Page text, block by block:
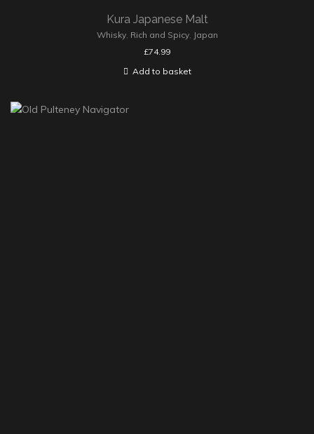
Kura Japanese Malt
Whisky, Rich and Spicy, Japan
£74.99
Add to basket